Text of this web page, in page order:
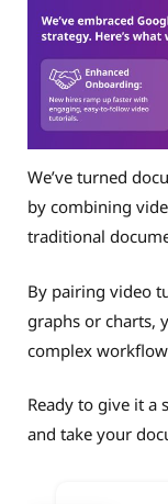
We’ve turned
by combining
traditional
By pairing video
graphs or charts,
complex
Ready to give it a
and take your